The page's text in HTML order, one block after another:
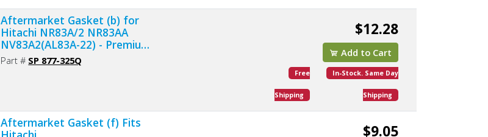
Aftermarket Gasket (b) for
Hitachi NR83A/2 NR83AA
NV83A2(AL83A-22) - Premium
Gasket Material
Part # SP 877-325Q
$12.28
Add to Cart
Free
Shipping
In-Stock. Same Day
Shipping
Aftermarket Gasket (f) Fits
$9.05